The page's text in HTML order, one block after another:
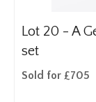
Lot 20 - A
set
Sold for £705